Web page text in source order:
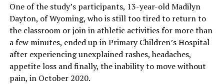
One of the study’s participants, 13-year-old Madilyn
Dayton, of Wyoming, who is still too tired to return to
the classroom or join in athletic activities for more than
a few minutes, ended up in Primary Children’s Hospital
after experiencing unexplained rashes, headaches,
appetite loss and finally, the inability to move without
pain, in October 2020.